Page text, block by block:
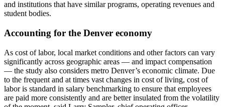
and institutions that have similar programs, operating revenues and
student bodies.
Accounting for the Denver economy
As cost of labor, local market conditions and other factors can vary
significantly across geographic areas — and impact compensation
— the study also considers metro Denver’s economic climate. Due
to the frequent and at times vast changes in cost of living, cost of
labor is standard in salary benchmarking to ensure that employees
are paid more consistently and are better insulated from the volatility